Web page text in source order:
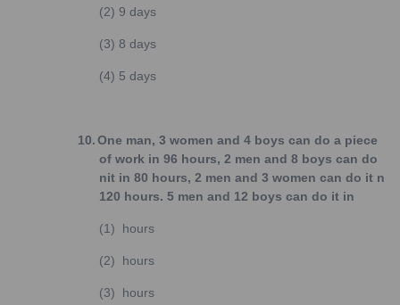
(2) 9 days
(3) 8 days
(4) 5 days
10.One man, 3 women and 4 boys can do a piece
of work in 96 hours, 2 men and 8 boys can do
nit in 80 hours, 2 men and 3 women can do it n
120 hours. 5 men and 12 boys can do it in
(1) hours
(2) hours
(3) hours